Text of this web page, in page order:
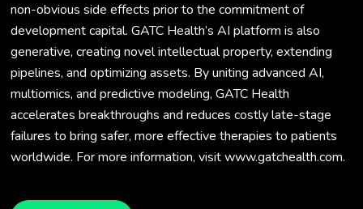
non-obvious side effects prior to the commitment of
development capital. GATC Health’s AI platform is also
generative, creating novel intellectual property, extending
pipelines, and optimizing assets. By uniting advanced AI,
multiomics, and predictive modeling, GATC Health
accelerates breakthroughs and reduces costly late-stage
failures to bring safer, more effective therapies to patients
worldwide. For more information, visit www.gatchealth.com.